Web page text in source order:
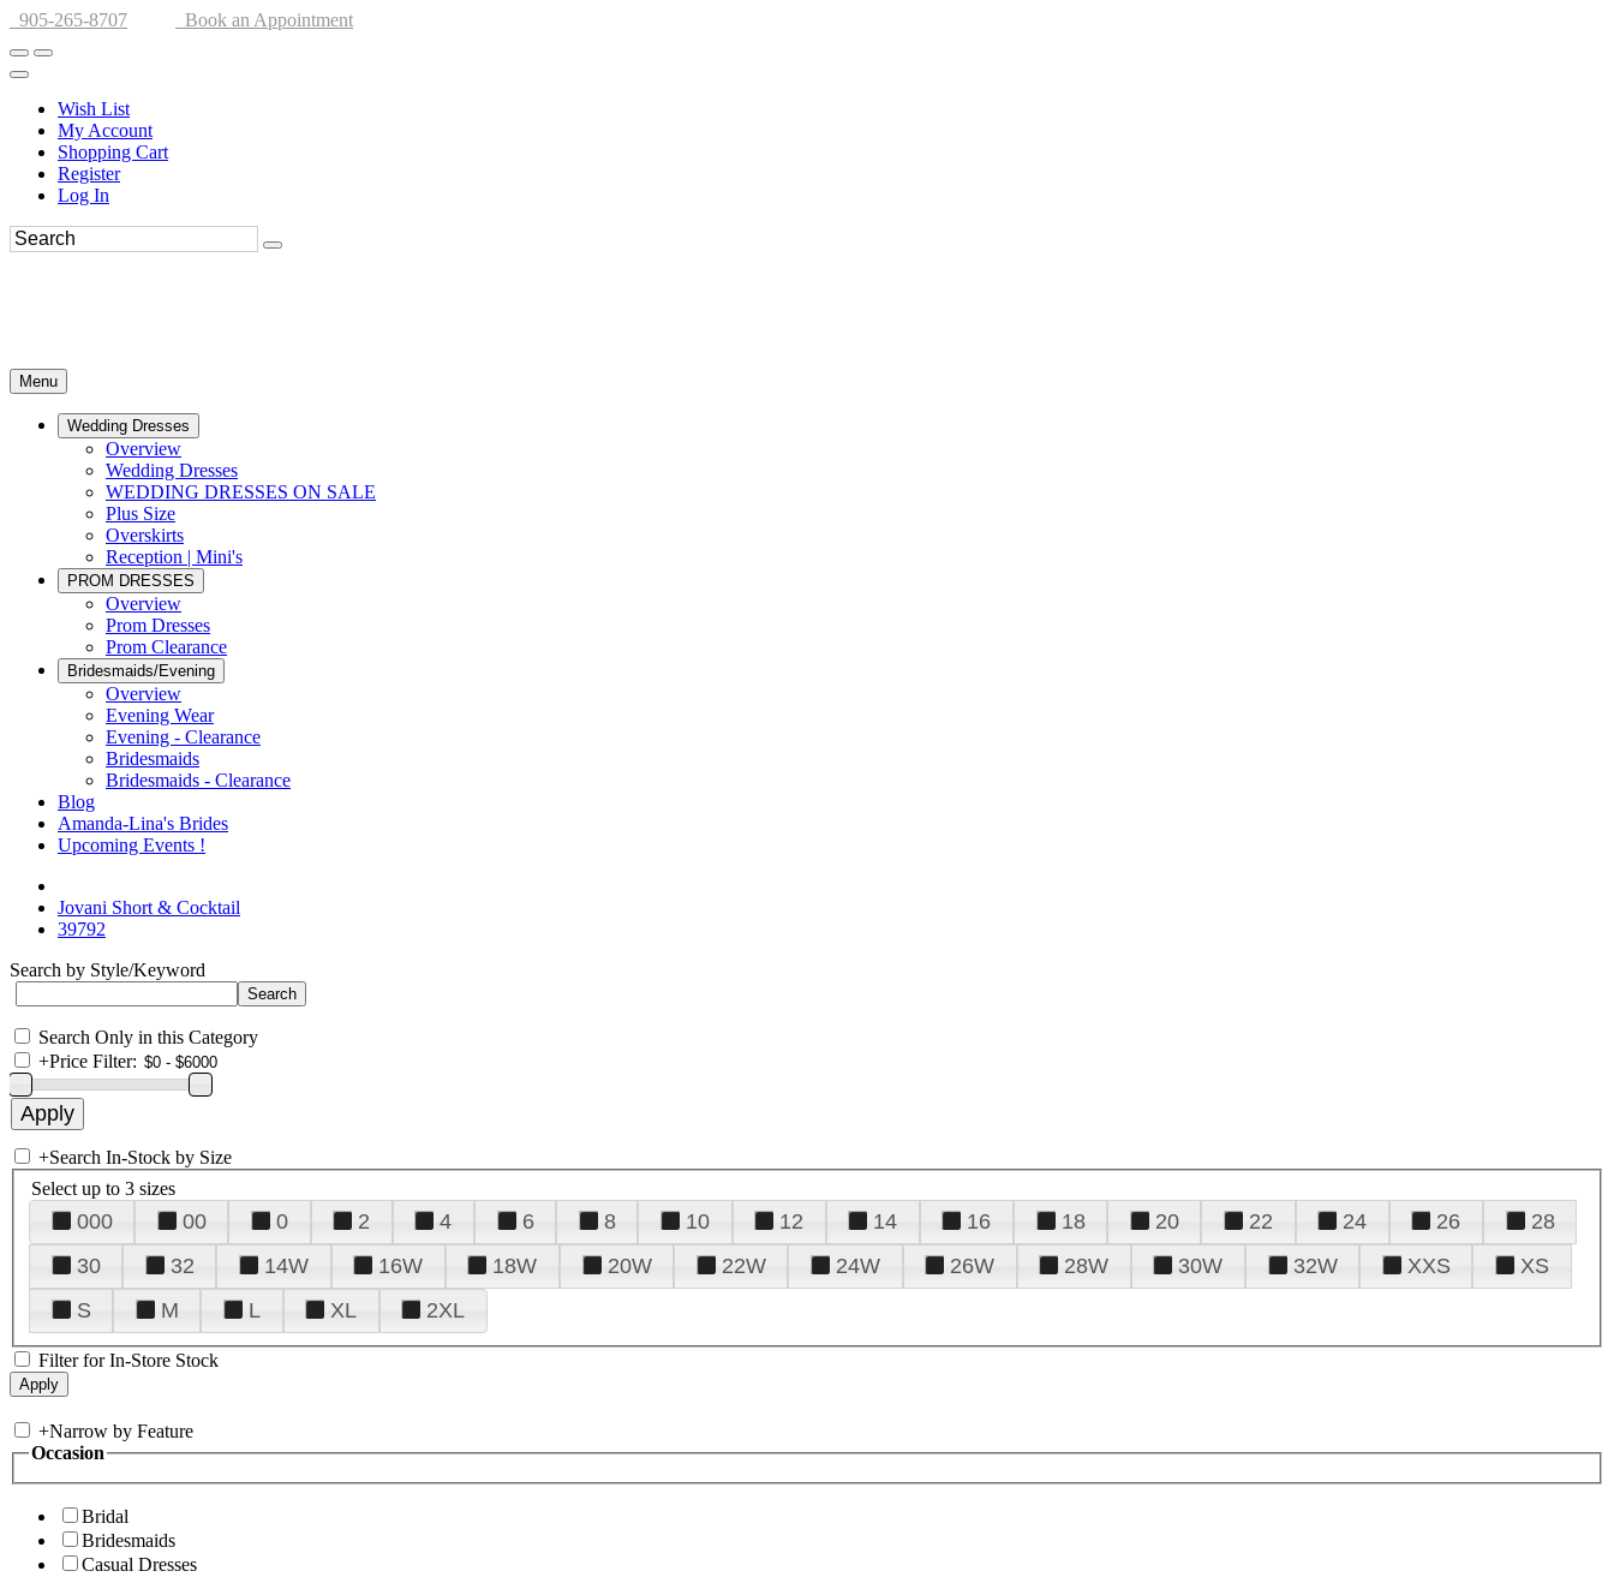
905-265-8707 Book an Appointment
Wish List
My Account
Shopping Cart
Register
Log In
Menu
Wedding Dresses
Overview
Wedding Dresses
WEDDING DRESSES ON SALE
Plus Size
Overskirts
Reception | Mini's
PROM DRESSES
Overview
Prom Dresses
Prom Clearance
Bridesmaids/Evening
Overview
Evening Wear
Evening - Clearance
Bridesmaids
Bridesmaids - Clearance
Blog
Amanda-Lina's Brides
Upcoming Events !
Jovani Short & Cocktail
39792
Search by Style/Keyword
Search Only in this Category
+Price Filter:
+Search In-Stock by Size
Select up to 3 sizes
000 00 0 2 4 6 8 10 12 14 16 18 20 22 24 26
28
30
32 14W 16W 18W 20W 22W 24W 26W 28W 30W 32W XXS
XS
S
M L XL 2XL
Filter for In-Store Stock
+Narrow by Feature
Occasion
Bridal
Bridesmaids
Casual Dresses